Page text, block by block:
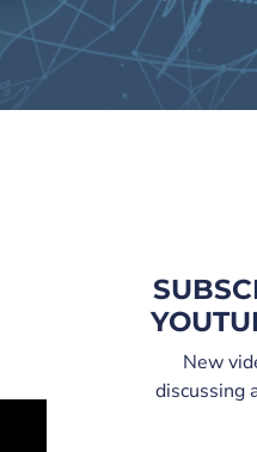
New
discussing